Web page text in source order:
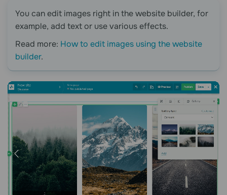
You can edit images right in the website builder, for
example, add text or use various effects.
Read more: How to edit images using the website
builder.